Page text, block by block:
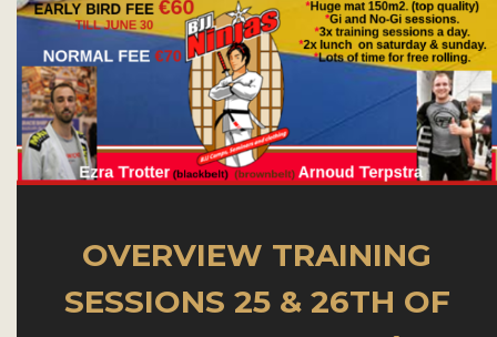
OVERVIEW TRAINING
SESSIONS 25 & 26TH OF